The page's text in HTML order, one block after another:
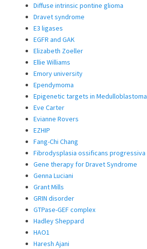
Diffuse intrinsic pontine glioma
Dravet syndrome
E3 ligases
EGFR and GAK
Elizabeth Zoeller
Ellie Williams
Emory university
Ependymoma
Epigenetic targets in Medulloblastoma
Eve Carter
Evianne Rovers
EZHIP
Fang-Chi Chang
Fibrodysplasia ossificans progressiva
Gene therapy for Dravet Syndrome
Genna Luciani
Grant Mills
GRIN disorder
GTPase-GEF complex
Hadley Sheppard
HAO1
Haresh Ajani